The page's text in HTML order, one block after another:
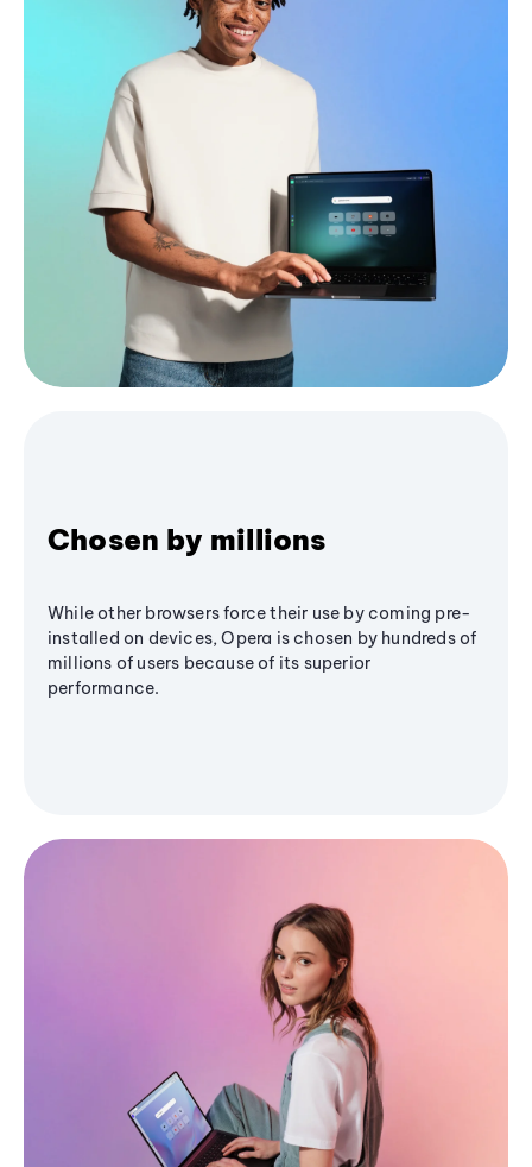
Chosen by millions
While other browsers force their use by coming pre-
installed on devices, Opera is chosen by hundreds of
millions of users because of its superior
performance.